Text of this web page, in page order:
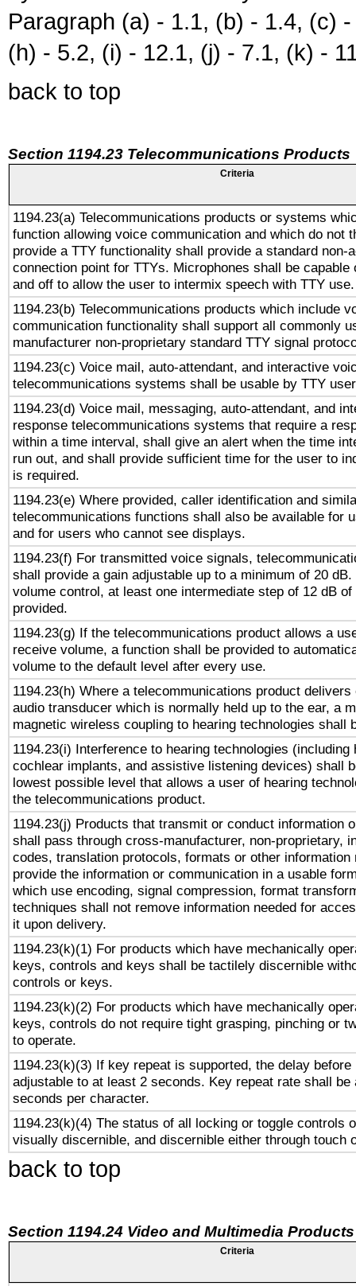
Paragraph (a) - 1.1, (b) - 1.4, (c)
(h) - 5.2, (i) - 12.1, (j) - 7.1, (k) -
back to top
Section 1194.23 Telecommunications Products
Criteria
1194.23(a) Telecommunications products or systems
function allowing voice communication and which do not
provide a TTY functionality shall provide a standard non-
connection point for TTYs. Microphones shall be capable
and off to allow the user to intermix speech with TTY use.
1194.23(b) Telecommunications products which include
communication functionality shall support all commonly
manufacturer non-proprietary standard TTY signal
1194.23(c) Voice mail, auto-attendant, and interactive
telecommunications systems shall be usable by TTY
1194.23(d) Voice mail, messaging, auto-attendant, and
response telecommunications systems that require a
within a time interval, shall give an alert when the time
run out, and shall provide sufficient time for the user to
is required.
1194.23(e) Where provided, caller identification and
telecommunications functions shall also be available for
and for users who cannot see displays.
1194.23(f) For transmitted voice signals,
shall provide a gain adjustable up to a minimum of 20
volume control, at least one intermediate step of 12 dB
provided.
1194.23(g) If the telecommunications product allows a
receive volume, a function shall be provided to
volume to the default level after every use.
1194.23(h) Where a telecommunications product delivers
audio transducer which is normally held up to the ear, a
magnetic wireless coupling to hearing technologies shall
1194.23(i) Interference to hearing technologies (including
cochlear implants, and assistive listening devices) shall
lowest possible level that allows a user of hearing
the telecommunications product.
1194.23(j) Products that transmit or conduct information
shall pass through cross-manufacturer, non-proprietary,
codes, translation protocols, formats or other information
provide the information or communication in a usable
which use encoding, signal compression, format
techniques shall not remove information needed for
it upon delivery.
1194.23(k)(1) For products which have mechanically
keys, controls and keys shall be tactilely discernible
controls or keys.
1194.23(k)(2) For products which have mechanically
keys, controls do not require tight grasping, pinching or
to operate.
1194.23(k)(3) If key repeat is supported, the delay before
adjustable to at least 2 seconds. Key repeat rate shall be
seconds per character.
1194.23(k)(4) The status of all locking or toggle controls
visually discernible, and discernible either through touch
back to top
Section 1194.24 Video and Multimedia Products
Criteria